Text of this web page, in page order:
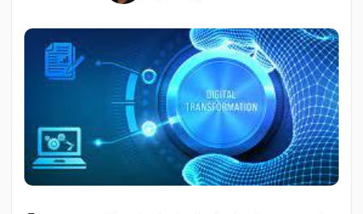
Discover Pages
Popular Posts